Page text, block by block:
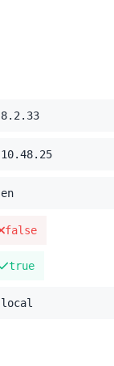
8.2.33
10.48.25
en
false
true
local